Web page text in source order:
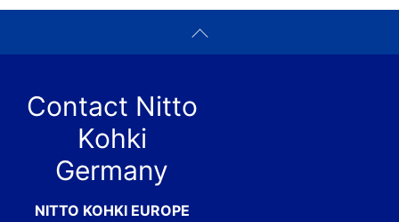
Contact Nitto
Kohki
Germany
NITTO KOHKI EUROPE